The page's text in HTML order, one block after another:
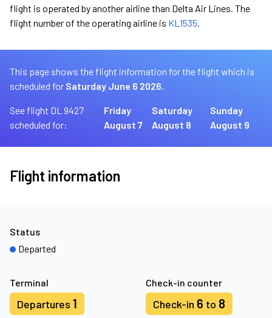
flight is operated by another airline than Delta Air Lines. The
flight number of the operating airline is KL1535.
This page shows the flight information for the flight which is
scheduled for Saturday June 6 2026.
See flight DL 9427
scheduled for:
Friday
August 7
Saturday
August 8
Sunday
August 9
Flight information
Terminal
Departures 1
Check-in counter
Check-in 6 to 8
Status
Departed